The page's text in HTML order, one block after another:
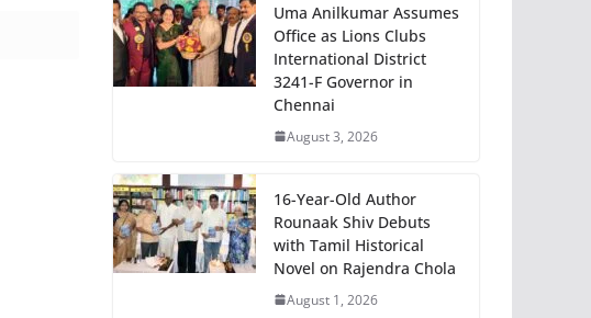
Uma Anilkumar Assumes
Office as Lions Clubs
International District
3241-F Governor in
Chennai
August 3, 2026
16-Year-Old Author
Rounaak Shiv Debuts
with Tamil Historical
Novel on Rajendra Chola
August 1, 2026